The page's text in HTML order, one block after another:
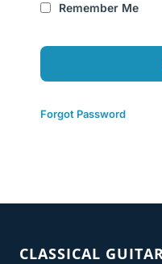
Remember Me
Forgot Password
CLASSICAL